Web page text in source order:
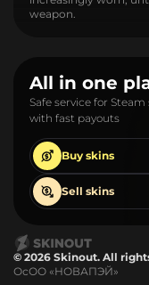
weapon.
All in one
Safe service for Steam
with fast payouts
Buy skins
Sell skins
© 2026 Skinout. All
ОсОО «НОВАПЭЙ»